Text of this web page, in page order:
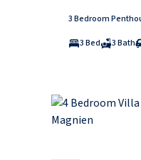
3 Bedroom
3 Bed
3 Bath